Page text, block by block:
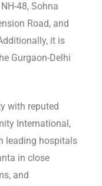
48, Sohna
Road, and
it is
Gurgaon-Delhi
with reputed
International,
leading hospitals
in close
and